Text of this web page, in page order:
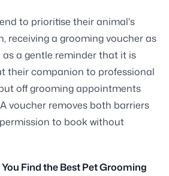
to prioritise their animal's
receiving a grooming voucher as
a gentle reminder that it is
their companion to professional
off grooming appointments
voucher removes both barriers
to book without
Find the Best Pet Grooming